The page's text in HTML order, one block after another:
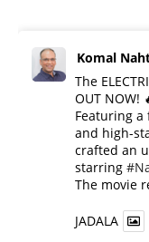
Komal
The
OUT NOW!
​Featuring
and high-
crafted an
starring
​The movie
JADALA